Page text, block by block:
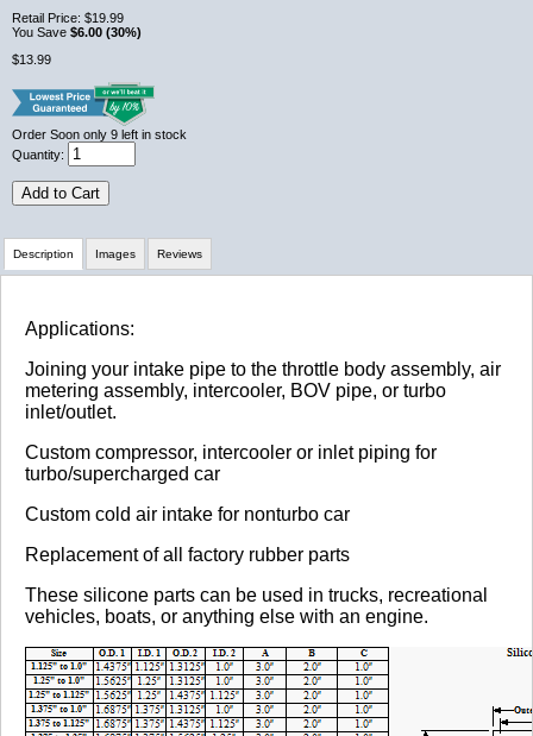
Retail Price: $19.99
You Save $6.00 (30%)
$13.99
Order Soon only 9 left in stock
Quantity:
Add to Cart
Description
Applications:
Joining your intake pipe to the throttle body assembly, air
metering assembly, intercooler, BOV pipe, or turbo
inlet/outlet.
Custom compressor, intercooler or inlet piping for
turbo/supercharged car
Custom cold air intake for nonturbo car
Replacement of all factory rubber parts
These silicone parts can be used in trucks, recreational
vehicles, boats, or anything else with an engine.
Images Reviews
Review Summary
No reviews yet.
Click here to leave a review